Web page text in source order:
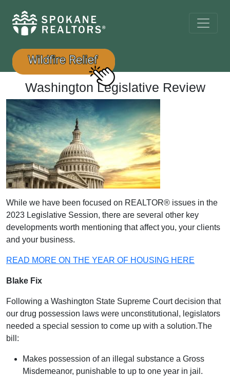
Washington Legislative Review
While we have been focused on REALTOR® issues in the
2023 Legislative Session, there are several other key
developments worth mentioning that affect you, your clients
and your business.
READ MORE ON THE YEAR OF HOUSING HERE
Blake Fix
Following a Washington State Supreme Court decision that
our drug possession laws were unconstitutional, legislators
needed a special session to come up with a solution.The
bill:
Makes possession of an illegal substance a Gross
Misdemeanor, punishable to up to one year in jail.